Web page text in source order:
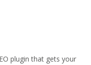
plugin that gets your